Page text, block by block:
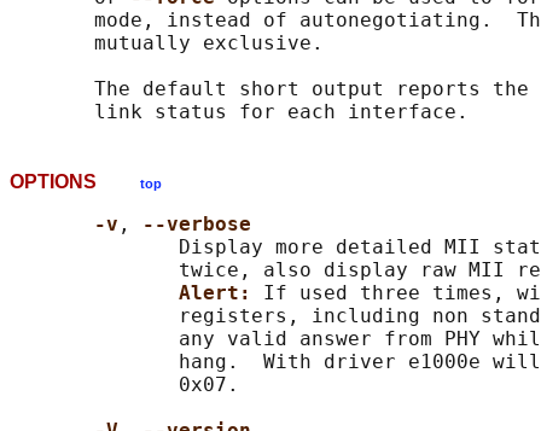
mode, instead of autonegotiating.
       mutually exclusive.
The default short output reports the
OPTIONS top
-v ,
--verbose
Display more detailed MII
twice, also display raw MII
Alert: If used three times,
registers, including non
any valid answer from PHY
hang.  With driver e1000e
              0x07.